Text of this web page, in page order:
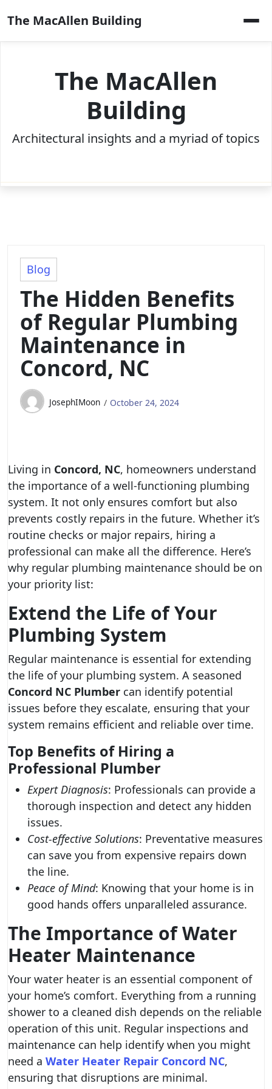
to
content
The MacAllen Building
The MacAllen
Building
Architectural insights and a myriad of topics
Blog
The Hidden Benefits
of Regular Plumbing
Maintenance in
Concord, NC
JosephIMoon October 24, 2024
Living in Concord, NC, homeowners understand
the importance of a well-functioning plumbing
system. It not only ensures comfort but also
prevents costly repairs in the future. Whether it’s
routine checks or major repairs, hiring a
professional can make all the difference. Here’s
why regular plumbing maintenance should be on
your priority list:
Extend the Life of Your
Plumbing System
Regular maintenance is essential for extending
the life of your plumbing system. A seasoned
Concord NC Plumber can identify potential
issues before they escalate, ensuring that your
system remains efficient and reliable over time.
Top Benefits of Hiring a
Professional Plumber
Expert Diagnosis: Professionals can provide a
thorough inspection and detect any hidden
issues.
Cost-effective Solutions: Preventative measures
can save you from expensive repairs down
the line.
Peace of Mind: Knowing that your home is in
good hands offers unparalleled assurance.
The Importance of Water
Heater Maintenance
Your water heater is an essential component of
your home’s comfort. Everything from a running
shower to a cleaned dish depends on the reliable
operation of this unit. Regular inspections and
maintenance can help identify when you might
need a Water Heater Repair Concord NC,
ensuring that disruptions are minimal.